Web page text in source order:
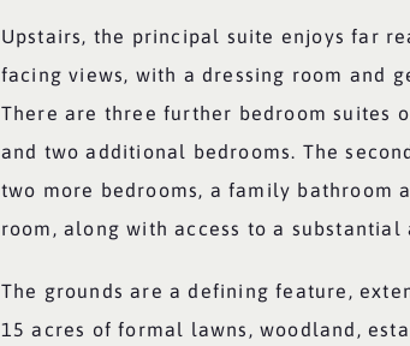
Upstairs, the principal suite enjoys far
facing views, with a dressing room and
There are three further bedroom suites
and two additional bedrooms. The
two more bedrooms, a family bathroom
room, along with access to a substantial
The grounds are a defining feature,
15 acres of formal lawns, woodland,